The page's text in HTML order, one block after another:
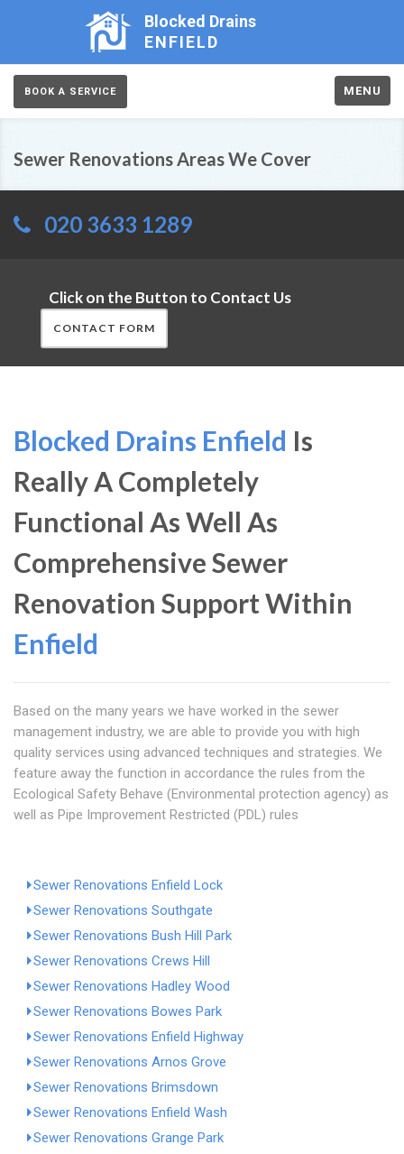
Blocked Drains
ENFIELD
BOOK A SERVICE MENU
Sewer Renovations Areas We Cover
020 3633 1289
Click on the Button to Contact Us
CONTACT FORM
Blocked Drains Enfield Is
Really A Completely
Functional As Well As
Comprehensive Sewer
Renovation Support Within
Enfield
Based on the many years we have worked in the sewer
management industry, we are able to provide you with high
quality services using advanced techniques and strategies. We
feature away the function in accordance the rules from the
Ecological Safety Behave (Environmental protection agency) as
well as Pipe Improvement Restricted (PDL) rules
Sewer Renovations Enfield Lock
Sewer Renovations Southgate
Sewer Renovations Bush Hill Park
Sewer Renovations Crews Hill
Sewer Renovations Hadley Wood
Sewer Renovations Bowes Park
Sewer Renovations Enfield Highway
Sewer Renovations Arnos Grove
Sewer Renovations Brimsdown
Sewer Renovations Enfield Wash
Sewer Renovations Grange Park